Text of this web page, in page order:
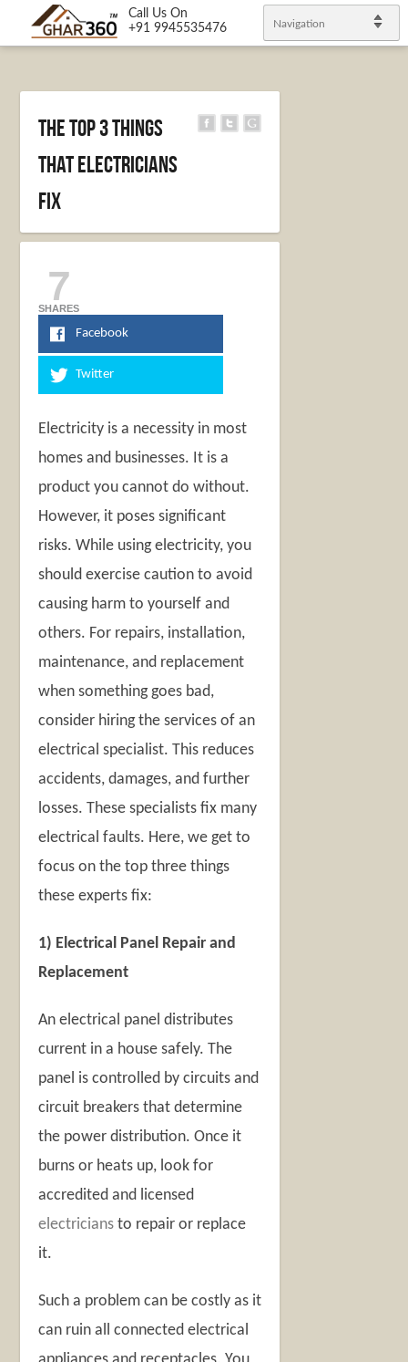
Call Us On
+91 9945535476
Navigation
The Top 3 Things
That Electricians
Fix
7
SHARES
Facebook
Twitter
Electricity is a necessity in most
homes and businesses. It is a
product you cannot do without.
However, it poses significant
risks. While using electricity, you
should exercise caution to avoid
causing harm to yourself and
others. For repairs, installation,
maintenance, and replacement
when something goes bad,
consider hiring the services of an
electrical specialist. This reduces
accidents, damages, and further
losses. These specialists fix many
electrical faults. Here, we get to
focus on the top three things
these experts fix:
1) Electrical Panel Repair and
Replacement
An electrical panel distributes
current in a house safely. The
panel is controlled by circuits and
circuit breakers that determine
the power distribution. Once it
burns or heats up, look for
accredited and licensed
electricians to repair or replace
it.
Such a problem can be costly as it
can ruin all connected electrical